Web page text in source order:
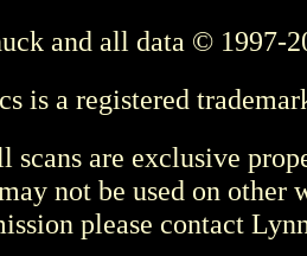
and all data © 1997-
is a registered
scans are exclusive
not be used on other
please contact